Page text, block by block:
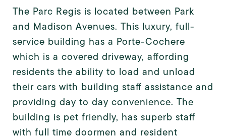
The Parc Regis is located between Park
and Madison Avenues. This luxury, full-
service building has a Porte-Cochere
which is a covered driveway, affording
residents the ability to load and unload
their cars with building staff assistance and
providing day to day convenience. The
building is pet friendly, has superb staff
with full time doormen and resident